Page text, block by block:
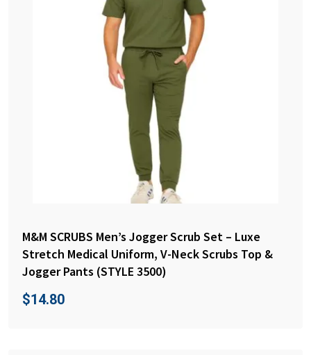
M&M SCRUBS Men’s Jogger Scrub Set – Luxe
Stretch Medical Uniform, V-Neck Scrubs Top &
Jogger Pants (STYLE 3500)
$14.80